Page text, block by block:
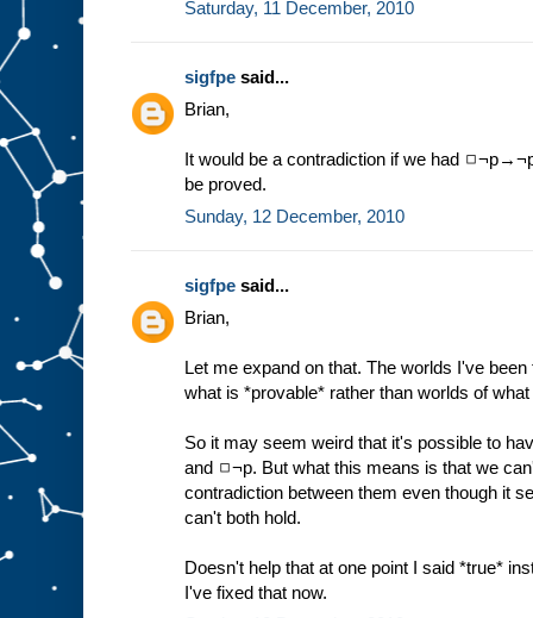
Saturday, 11 December, 2010
sigfpe said...
Brian,
It would be a contradiction if we had
be proved.
Sunday, 12 December, 2010
sigfpe said...
Brian,
Let me expand on that. The worlds I've
what is *provable* rather than worlds of
So it may seem weird that it's possible to
and ◻¬p. But what this means is that we
contradiction between them even though it
can't both hold.
Doesn't help that at one point I said *true*
I've fixed that now.